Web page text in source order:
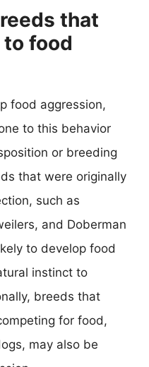
that
to food
food aggression,
to this behavior
or breeding
that were originally
such as
and Doberman
to develop food
instinct to
breeds that
for food,
may also be